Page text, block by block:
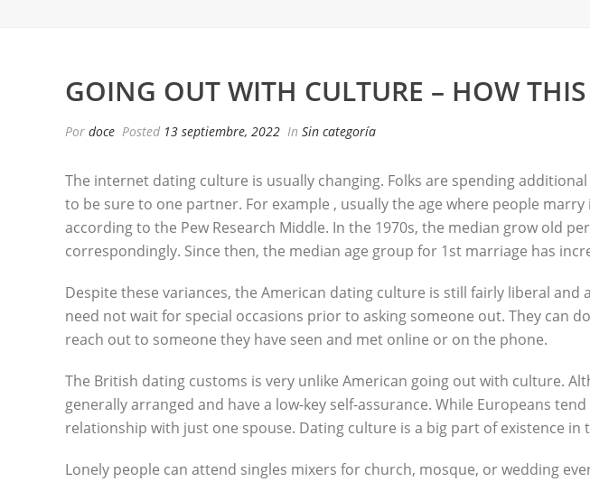
GOING OUT WITH CULTURE – HOW
Por doce Posted 13 septiembre, 2022 In Sin categoría
The internet dating culture is usually changing. Folks are spending
to be sure to one partner. For example , usually the age where people
according to the Pew Research Middle. In the 1970s, the median grow old
correspondingly. Since then, the median age group for 1st marriage has
Despite these variances, the American dating culture is still fairly liberal
need not wait for special occasions prior to asking someone out. They can
reach out to someone they have seen and met online or on the phone.
The British dating customs is very unlike American going out with culture.
generally arranged and have a low-key self-assurance. While Europeans
relationship with just one spouse. Dating culture is a big part of existence in
Lonely people can attend singles mixers for church, mosque, or wedding